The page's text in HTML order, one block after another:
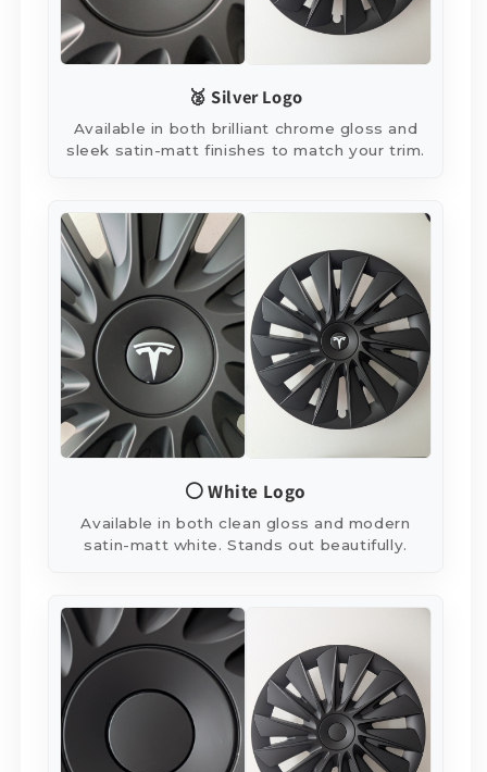
🥈 Silver Logo
Available in both brilliant chrome gloss and
sleek satin-matt finishes to match your trim.
⚪ White Logo
Available in both clean gloss and modern
satin-matt white. Stands out beautifully.